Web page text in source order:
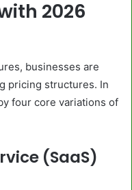
2026
businesses are
pricing structures. In
four core variations of
(SaaS)